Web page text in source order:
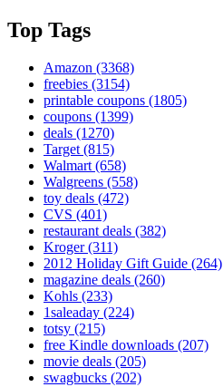
Top Tags
Amazon (3368)
freebies (3154)
printable coupons (1805)
coupons (1399)
deals (1270)
Target(815)
Walmart(658)
Walgreens (558)
toy deals (472)
CVS (401)
restaurant deals (382)
Kroger(311)
2012 Holiday Gift Guide (264)
magazine deals (260)
Kohls (233)
1saleaday (224)
totsy (215)
free Kindle downloads (207)
movie deals (205)
swagbucks (202)